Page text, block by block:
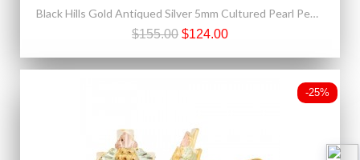
Black Hills Gold Antiqued Silver 5mm Cultured Pearl Pendant Necklace
$155.00 $124.00
-25%